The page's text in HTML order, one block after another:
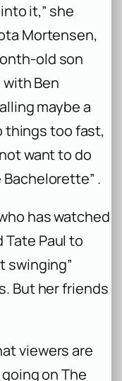
it,” she
Mortensen,
old son
with Ben
maybe a
things too fast,
want to do
Bachelorette” .
has watched
Tate Paul to
swinging”
But her friends
viewers are
going onThe